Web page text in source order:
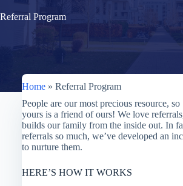
Referral Program
Home» Referral Program
People are our most precious resource,
yours is a friend of ours! We love
builds our family from the inside out. In
referrals so much, we’ve developed an
to nurture them.
HERE’S HOW IT WORKS